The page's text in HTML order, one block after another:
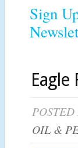
Sign
Eagle
POSTED
OIL &